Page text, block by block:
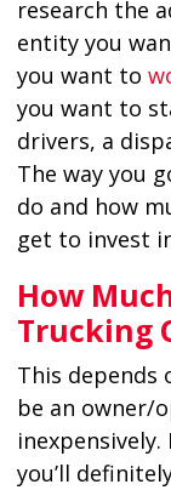
research the
entity you
you want to
you want to
drivers, a
The way you
do and how
get to invest
How
Trucking
This depends
be an owner/
you’ll